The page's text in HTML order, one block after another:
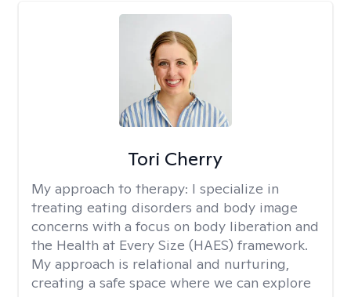
Tori Cherry
My approach to therapy: I specialize in
treating eating disorders and body image
concerns with a focus on body liberation and
the Health at Every Size (HAES) framework.
My approach is relational and nurturing,
creating a safe space where we can explore